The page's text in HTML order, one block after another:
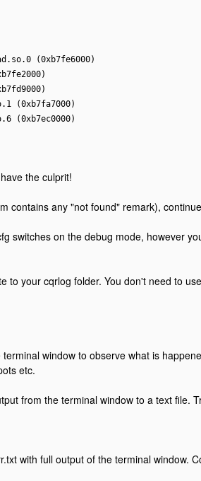
(0xb7fe6000)
(0xb7fa7000)
(0xb7ec0000)
the culprit!
contains any "not found" remark),
switches on the debug mode, however
to your cqrlog folder. You don't need to
window to observe what is
etc.
from the terminal window to a text file.
with full output of the terminal window.